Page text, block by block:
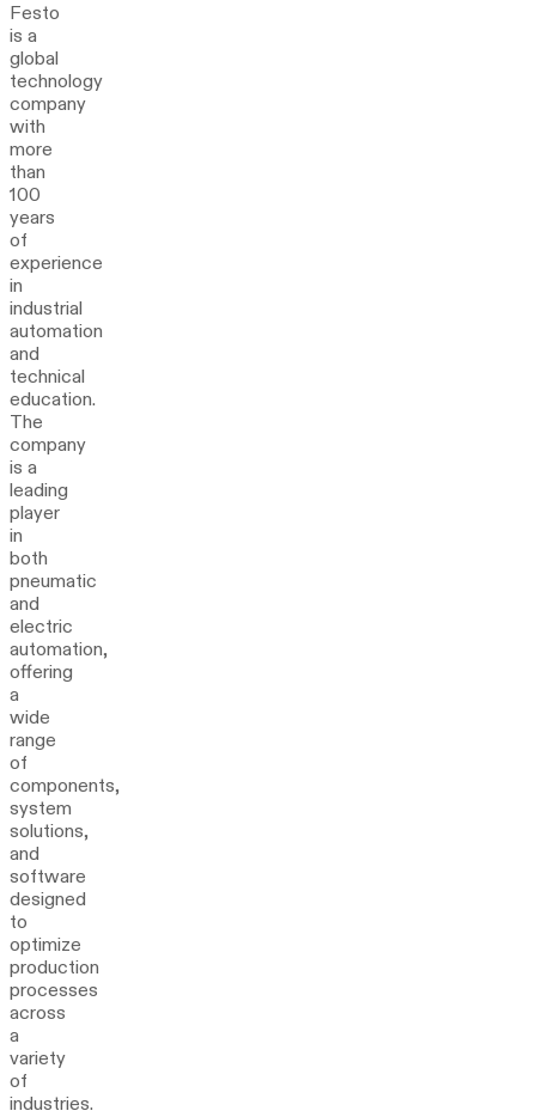
Festo
is a
global
technology
company
with
more
than
100
years
of
experience
in
industrial
automation
and
technical
education.
The
company
is a
leading
player
in
both
pneumatic
and
electric
automation,
offering
a
wide
range
of
components,
system
solutions,
and
software
designed
to
optimize
production
processes
across
a
variety
of
industries.